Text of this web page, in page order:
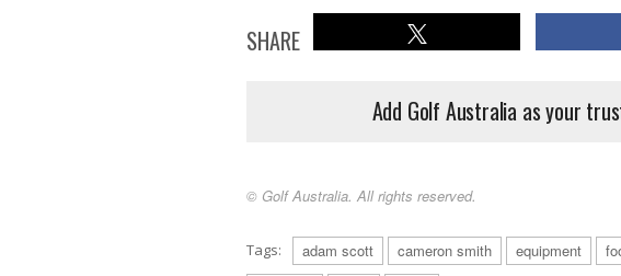
SHARE
Add Golf Australia as your
© Golf Australia. All rights reserved.
Tags: adam scott cameron smith equipment